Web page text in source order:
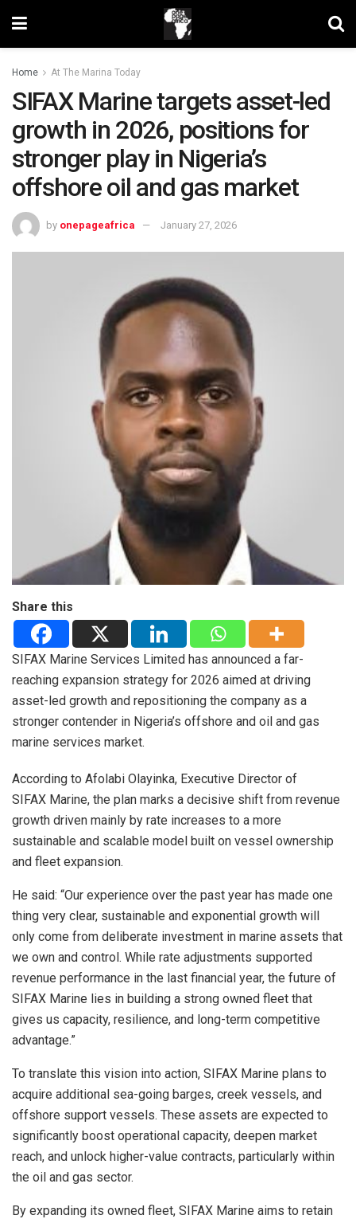
Home At The Marina Today
SIFAX Marine targets asset-led
growth in 2026, positions for
stronger play in Nigeria’s
offshore oil and gas market
by onepageafrica January 27, 2026
Share this
SIFAX Marine Services Limited has announced a far-
reaching expansion strategy for 2026 aimed at driving
asset-led growth and repositioning the company as a
stronger contender in Nigeria’s offshore and oil and gas
marine services market.
According to Afolabi Olayinka, Executive Director of
SIFAX Marine, the plan marks a decisive shift from revenue
growth driven mainly by rate increases to a more
sustainable and scalable model built on vessel ownership
and fleet expansion.
He said: “Our experience over the past year has made one
thing very clear, sustainable and exponential growth will
only come from deliberate investment in marine assets that
we own and control. While rate adjustments supported
revenue performance in the last financial year, the future of
SIFAX Marine lies in building a strong owned fleet that
gives us capacity, resilience, and long-term competitive
advantage.”
To translate this vision into action, SIFAX Marine plans to
acquire additional sea-going barges, creek vessels, and
offshore support vessels. These assets are expected to
significantly boost operational capacity, deepen market
reach, and unlock higher-value contracts, particularly within
the oil and gas sector.
By expanding its owned fleet, SIFAX Marine aims to retain